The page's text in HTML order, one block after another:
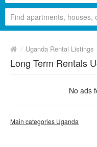
/ Uganda Rental Listings
Long Term Rentals
No ads
Main categories Uganda